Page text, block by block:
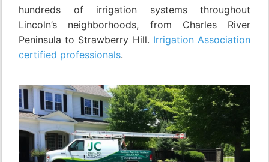
hundreds of irrigation systems throughout
Lincoln’s neighborhoods, from Charles River
Peninsula to Strawberry Hill. Irrigation Association
certified professionals.